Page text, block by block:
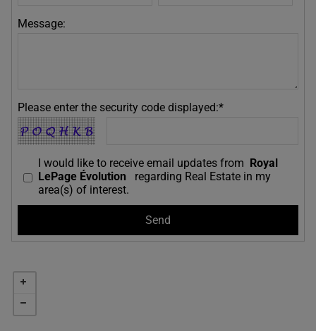
Message:
Please enter the security code displayed:*
I would like to receive email updates from
Royal
LePage Évolution
regarding Real Estate in my
area(s) of interest.